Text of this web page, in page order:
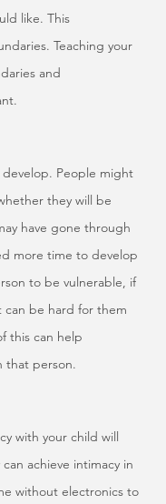
like. This
Teaching your
and
People might
they will be
have gone through
more time to develop
to be vulnerable, if
can be hard for them
this can help
that person.
with your child will
achieve intimacy in
without electronics to